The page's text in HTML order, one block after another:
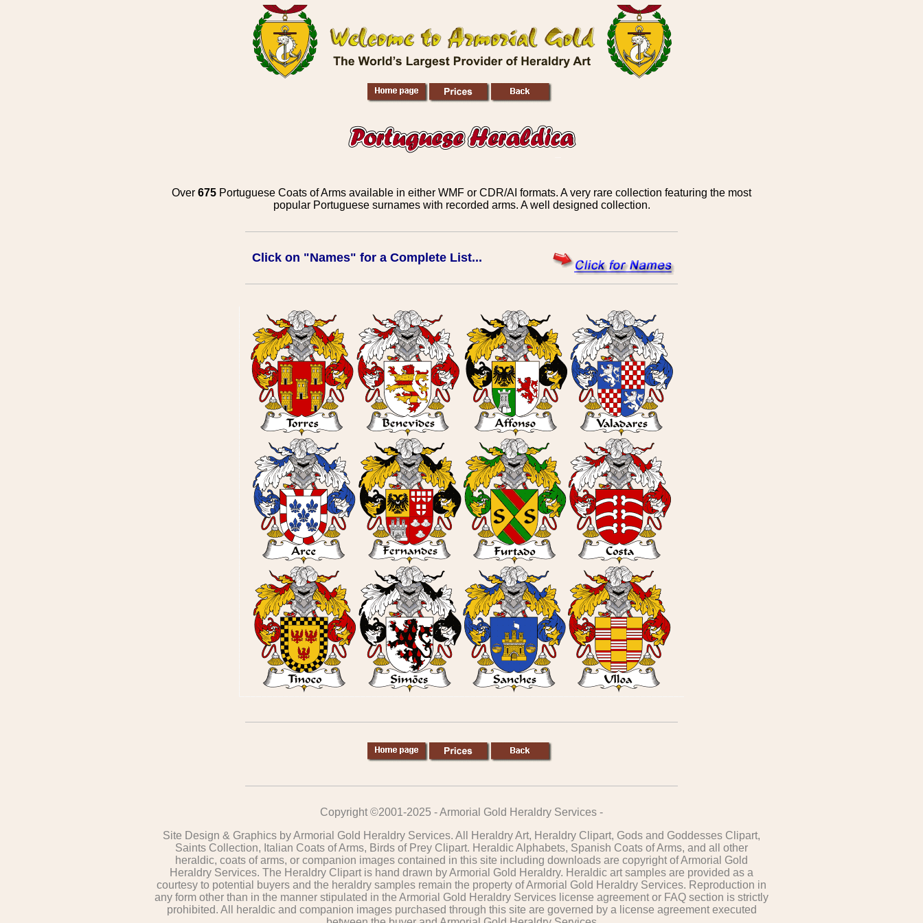
Over 675 Portuguese Coats of Arms available in either WMF or CDR/AI formats. A very rare collection featuring the most
popular Portuguese surnames with recorded arms. A well designed collection.
Click on "Names" for a Complete List...
Copyright ©2001-2025 - Armorial Gold Heraldry Services -
Site Design & Graphics by Armorial Gold Heraldry Services. All Heraldry Art, Heraldry Clipart, Gods and Goddesses Clipart,
Saints Collection, Italian Coats of Arms, Birds of Prey Clipart. Heraldic Alphabets, Spanish Coats of Arms, and all other
heraldic, coats of arms, or companion images contained in this site including downloads are copyright of Armorial Gold
Heraldry Services. The Heraldry Clipart is hand drawn by Armorial Gold Heraldry. Heraldic art samples are provided as a
courtesy to potential buyers and the heraldry samples remain the property of Armorial Gold Heraldry Services. Reproduction in
any form other than in the manner stipulated in the Armorial Gold Heraldry Services license agreement or FAQ section is strictly
prohibited. All heraldic and companion images purchased through this site are governed by a license agreement executed